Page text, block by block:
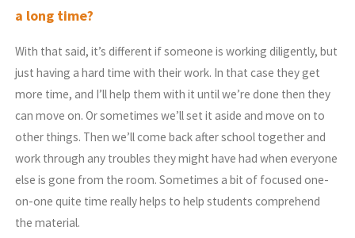
a long time?
With that said, it’s different if someone is working diligently, but
just having a hard time with their work. In that case they get
more time, and I’ll help them with it until we’re done then they
can move on. Or sometimes we’ll set it aside and move on to
other things. Then we’ll come back after school together and
work through any troubles they might have had when everyone
else is gone from the room. Sometimes a bit of focused one-
on-one quite time really helps to help students comprehend
the material.